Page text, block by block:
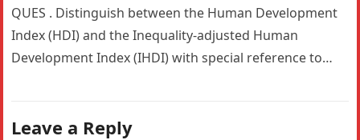
QUES . Distinguish between the Human Development
Index (HDI) and the Inequality-adjusted Human
Development Index (IHDI) with special reference to
Leave a Reply